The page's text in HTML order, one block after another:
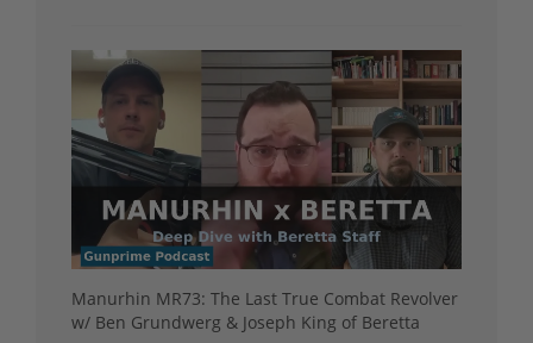
Manurhin MR73: The Last True Combat Revolver
w/ Ben Grundwerg & Joseph King of Beretta